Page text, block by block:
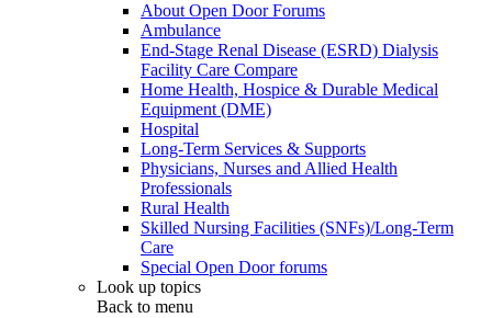
About Open Door Forums
Ambulance
End-Stage Renal Disease (ESRD) Dialysis
Facility Care Compare
Home Health, Hospice & Durable Medical
Equipment (DME)
Hospital
Long-Term Services & Supports
Physicians, Nurses and Allied Health
Professionals
Rural Health
Skilled Nursing Facilities (SNFs)/Long-Term
Care
Special Open Door forums
Look up topics
Back to menu